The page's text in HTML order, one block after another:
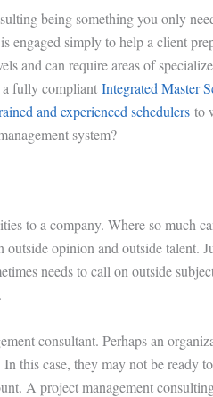
being something you only
engaged simply to help a client
and can require areas of
a fully compliant Integrated Master
and experienced schedulersto
system?
to a company. Where so much
outside opinion and outside talent.
needs to call on outside
consultant. Perhaps an
this case, they may not be ready
A project management